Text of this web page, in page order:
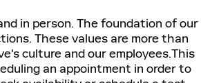
in person. The foundation of our
These values are more than
culture and our employees.This
an appointment in order to